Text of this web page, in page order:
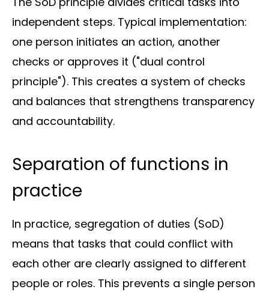
About
us
About us
Contact us
independent steps. Typical implementation:
one person initiates an action, another
checks or approves it ("dual control
principle"). This creates a system of checks
and balances that strengthens transparency
and accountability.
Separation of functions in
practice
In practice, segregation of duties (SoD)
means that tasks that could conflict with
each other are clearly assigned to different
people or roles. This prevents a single person